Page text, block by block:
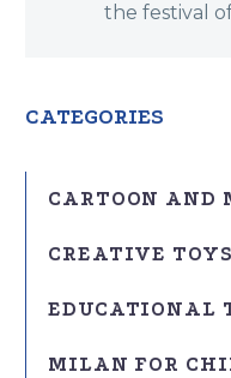
the festival
CATEGORIES
CARTOON AND
CREATIVE TOYS
EDUCATIONAL
MILAN FOR